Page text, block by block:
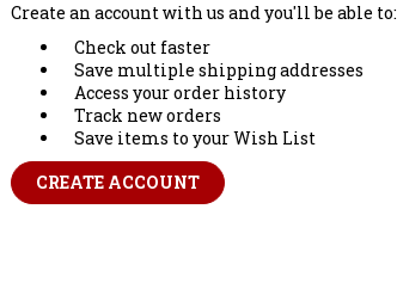
Create an account with us and you'll be able to:
Check out faster
Save multiple shipping addresses
Access your order history
Track new orders
Save items to your Wish List
CREATE ACCOUNT